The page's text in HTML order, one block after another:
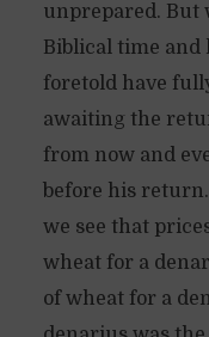
unprepared. But
Biblical time and
foretold have
awaiting the
from now and
before his
we see that
wheat for a
of wheat for a